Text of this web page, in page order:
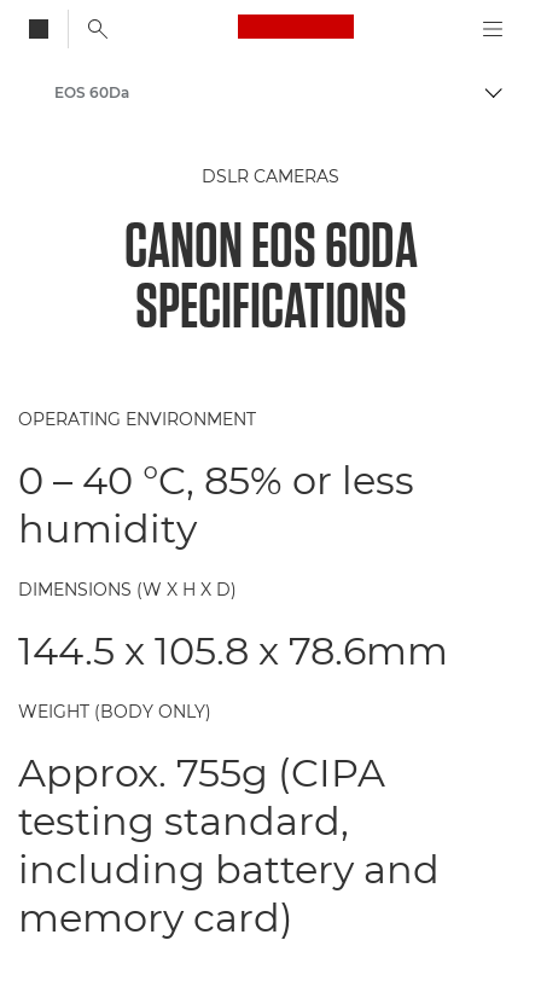
Canon Logo, back
EOS 60Da
DSLR CAMERAS
CANON EOS 60DA
SPECIFICATIONS
OPERATING ENVIRONMENT
0 – 40 °C, 85% or less
humidity
DIMENSIONS (W X H X D)
144.5 x 105.8 x 78.6mm
WEIGHT (BODY ONLY)
Approx. 755g (CIPA
testing standard,
including battery and
memory card)